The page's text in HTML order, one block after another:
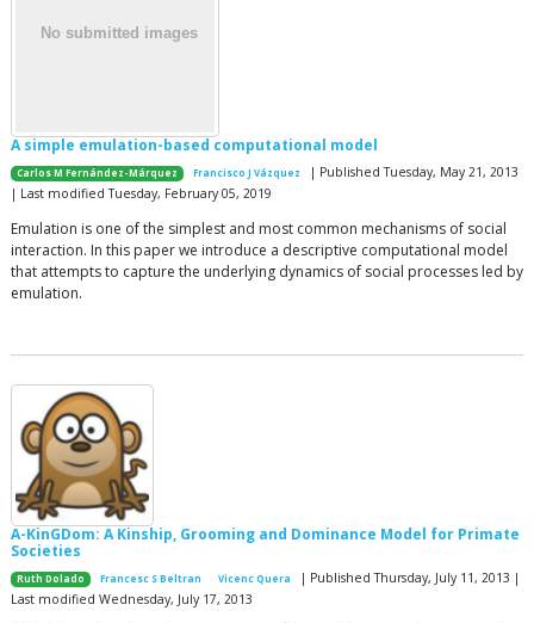
A simple emulation-based computational model
Carlos M Fernández-Márquez Francisco J Vázquez
| Published Tuesday, May 21, 2013
| Last modified Tuesday, February 05, 2019
Emulation is one of the simplest and most common mechanisms of social
interaction. In this paper we introduce a descriptive computational model
that attempts to capture the underlying dynamics of social processes led by
emulation.
A-KinGDom: A Kinship, Grooming and Dominance Model for Primate
Societies
Ruth Dolado Francesc S Beltran Vicenc Quera
| Published Thursday, July 11, 2013 |
Last modified Wednesday, July 17, 2013